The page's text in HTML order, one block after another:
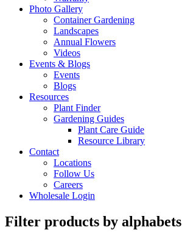
Photo Gallery
Container Gardening
Landscapes
Annual Flowers
Videos
Events & Blogs
Events
Blogs
Resources
Plant Finder
Gardening Guides
Plant Care Guide
Resource Library
Contact
Locations
Follow Us
Careers
Wholesale Login
Filter products by alphabets